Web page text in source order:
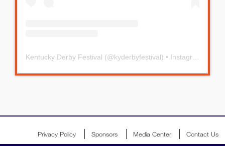
Kentucky Derby Festival (@kyderbyfestival) • Instagram photos and videos
Privacy Policy Sponsors Media Center Contact Us